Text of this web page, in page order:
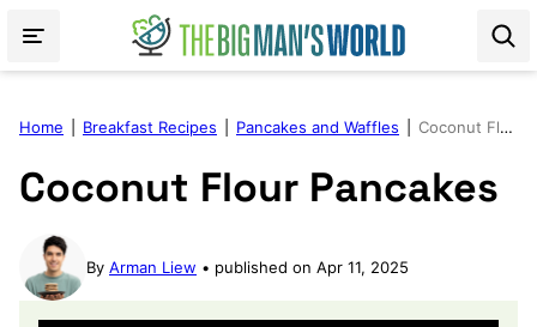
Home Breakfast Recipes Pancakes and Waffles Coconut Flour Pancakes
Coconut Flour Pancakes
By Arman Liew published on Apr 11, 2025